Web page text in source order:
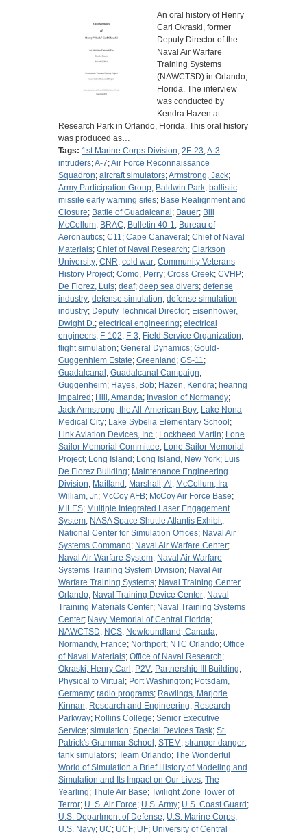
An oral history of Henry
Carl Okraski, former
Deputy Director of the
Naval Air Warfare
Training Systems
(NAWCTSD) in Orlando,
Florida. The interview
was conducted by
Kendra Hazen at
Research Park in Orlando, Florida. This oral history
was produced as…
Tags: 1st Marine Corps Division; 2F-23;A-3
intruders;A-7;Air Force Reconnaissance
Squadron; aircraft simulators;Armstrong, Jack;
Army Participation Group; Baldwin Park; ballistic
missile early warning sites; Base Realignment and
Closure; Battle of Guadalcanal ; Bauer; Bill
McCollum; BRAC; Bulletin 40-1; Bureau of
Aeronautics; C11; Cape Canaveral ; Chief of Naval
Materials; Chief of Naval Research; Clarkson
University; CNR; cold war; Community Veterans
History Project; Como, Perry; Cross Creek; CVHP;
De Florez, Luis; deaf; deep sea divers; defense
industry; defense simulation; defense simulation
industry; Deputy Technical Director; Eisenhower,
Dwight D.; electrical engineering; electrical
engineers; F-102; F-3; Field Service Organization;
flight simulation; General Dynamics; Gould-
Guggenhiem Estate; Greenland ; GS-11;
Guadalcanal ; Guadalcanal Campaign;
Guggenheim; Hayes, Bob; Hazen, Kendra; hearing
impaired ; Hill, Amanda; Invasion of Normandy;
Jack Armstrong, the All-American Boy; Lake Nona
Medical City; Lake Sybelia Elementary School ;
Link Aviation Devices, Inc.; Lockheed Martin; Lone
Sailor Memorial Committee; Lone Sailor Memorial
Project; Long Island ; Long Island, New York; Luis
De Florez Building; Maintenance Engineering
Division; Maitland ; Marshall, Al ; McCollum, Ira
William, Jr.; McCoy AFB; McCoy Air Force Base;
MILES; Multiple Integrated Laser Engagement
System; NASA Space Shuttle Atlantis Exhibit;
National Center for Simulation Offices; Naval Air
Systems Command ; Naval Air Warfare Center;
Naval Air Warfare System; Naval Air Warfare
Systems Training System Division; Naval Air
Warfare Training Systems; Naval Training Center
Orlando; Naval Training Device Center; Naval
Training Materials Center; Naval Training Systems
Center; Navy Memorial of Central Florida;
NAWCTSD; NCS; Newfoundland, Canada;
Normandy, France; Northport; NTC Orlando; Office
of Naval Materials; Office of Naval Research;
Okraski, Henry Carl ; P2V; Partnership III Building;
Physical to Virtual ; Port Washington; Potsdam,
Germany; radio programs; Rawlings, Marjorie
Kinnan; Research and Engineering; Research
Parkway; Rollins College; Senior Executive
Service; simulation; Special Devices Task; St.
Patrick's Grammar School ; STEM ; stranger danger;
tank simulators; Team Orlando; The Wonderful
World of Simulation a Brief History of Modeling and
Simulation and Its Impact on Our Lives; The
Yearling; Thule Air Base; Twilight Zone Tower of
Terror; U. S. Air Force; U.S. Army; U.S. Coast Guard ;
U.S. Department of Defense; U.S. Marine Corps;
U.S. Navy; UC; UCF; UF; University of Central